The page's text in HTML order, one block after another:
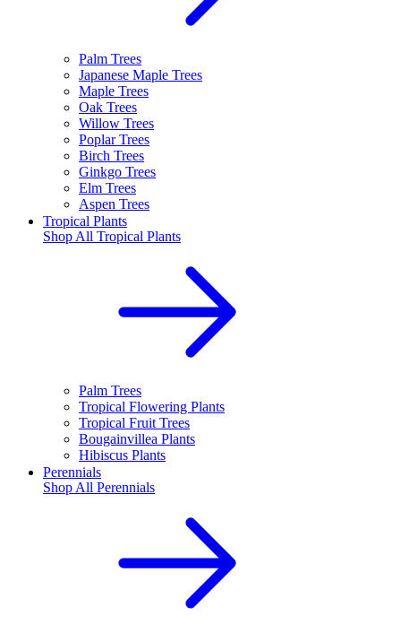
Palm Trees
Japanese Maple Trees
Maple Trees
Oak Trees
Willow Trees
Poplar Trees
Birch Trees
Ginkgo Trees
Elm Trees
Aspen Trees
Tropical Plants
Shop All Tropical Plants
Palm Trees
Tropical Flowering Plants
Tropical Fruit Trees
Bougainvillea Plants
Hibiscus Plants
Perennials
Shop All Perennials